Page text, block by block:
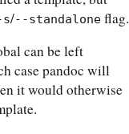
s/--standalone flag.
can be left
case pandoc will
it would otherwise